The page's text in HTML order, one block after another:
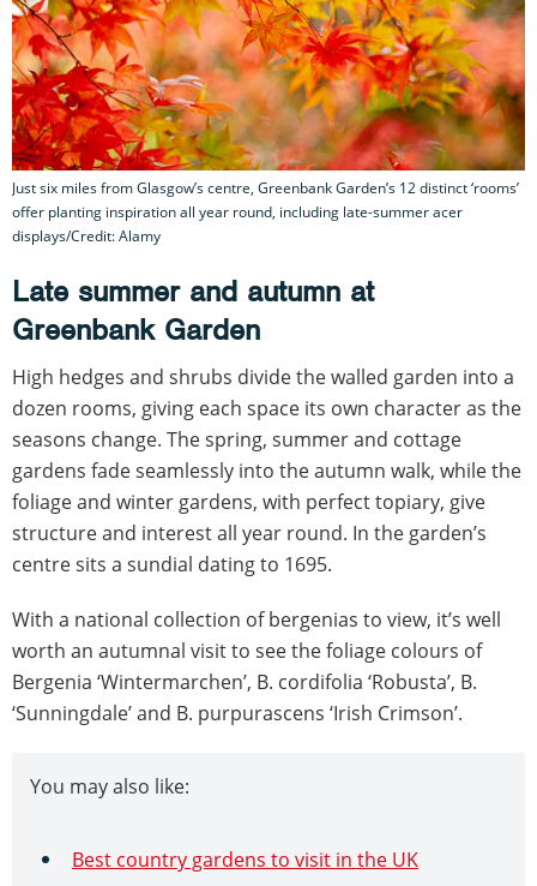
Just six miles from Glasgow’s centre, Greenbank Garden’s 12 distinct ‘rooms’
offer planting inspiration all year round, including late-summer acer
displays/Credit: Alamy
Late summer and autumn at
Greenbank Garden
High hedges and shrubs divide the walled garden into a
dozen rooms, giving each space its own character as the
seasons change. The spring, summer and cottage
gardens fade seamlessly into the autumn walk, while the
foliage and winter gardens, with perfect topiary, give
structure and interest all year round. In the garden’s
centre sits a sundial dating to 1695.
With a national collection of bergenias to view, it’s well
worth an autumnal visit to see the foliage colours of
Bergenia ‘Wintermarchen’, B. cordifolia ‘Robusta’, B.
‘Sunningdale’ and B. purpurascens ‘Irish Crimson’.
You may also like:
Best country gardens to visit in the UK